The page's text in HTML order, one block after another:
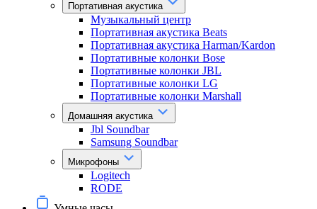
Портативная акустика
Музыкальный центр
Портативная акустика Beats
Портативная акустика Harman/Kardon
Портативные колонки Bose
Портативные колонки JBL
Портативные колонки LG
Портативные колонки Marshall
Домашняя акустика
Jbl Soundbar
Samsung Soundbar
Микрофоны
Logitech
RODE